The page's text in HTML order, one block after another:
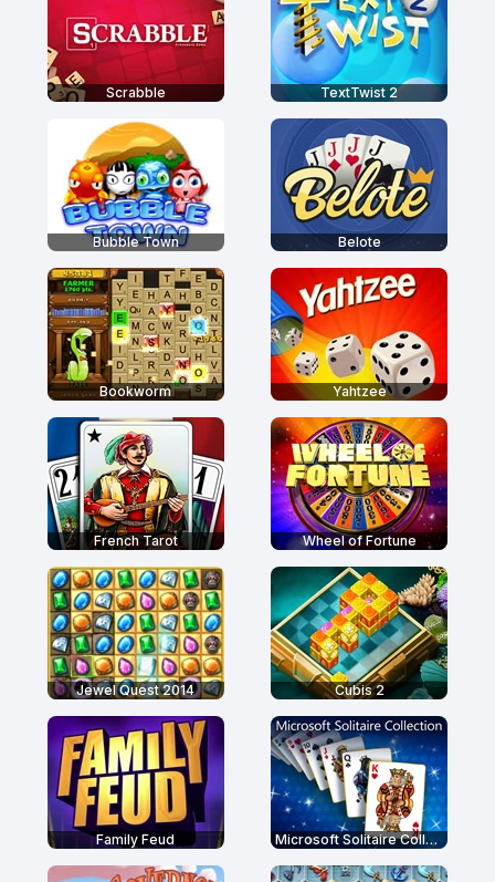
Scrabble TextTwist 2
Bubble Town Belote
Bookworm Yahtzee
French Tarot Wheel of Fortune
Jewel Quest 2014 Cubis 2
Family Feud Microsoft Solitaire Collection